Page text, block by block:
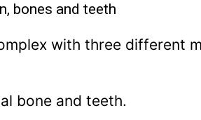
bones and teeth
with three different
bone and teeth.